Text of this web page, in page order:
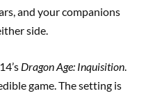
and your companions
side.
Dragon Age: Inquisition
game. The setting is